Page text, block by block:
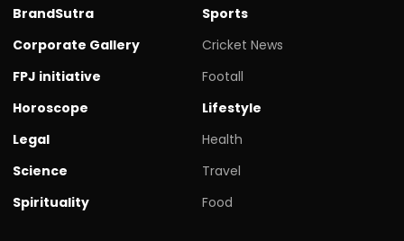
BrandSutra
Corporate Gallery
FPJ initiative
Horoscope
Legal
Science
Spirituality
Sports
Cricket News
Footall
Lifestyle
Health
Travel
Food